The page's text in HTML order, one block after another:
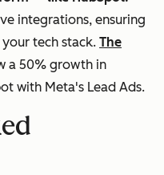
integrations, ensuring
tech stack. The
a 50% growth in
with Meta's Lead Ads.